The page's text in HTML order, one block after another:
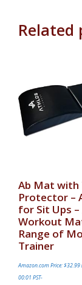
Related
Ab Mat with
Protector –
for Sit Ups –
Workout
Range of
Trainer
Amazon.com Price:$32.99
00:01 PST-